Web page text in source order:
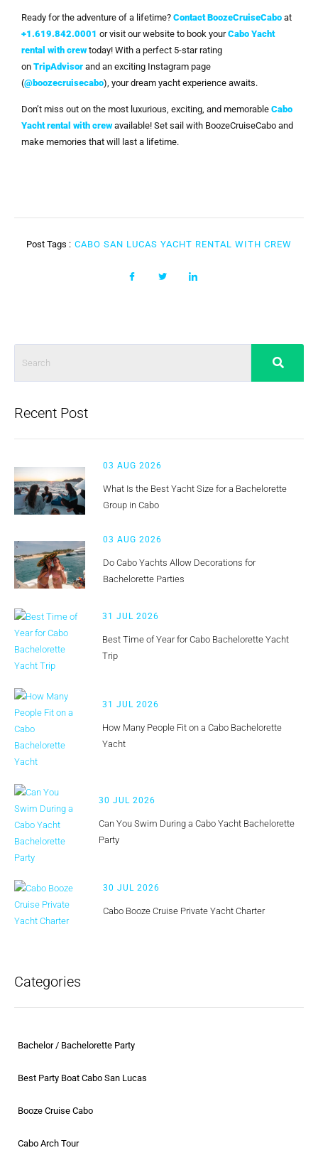
Ready for the adventure of a lifetime? Contact BoozeCruiseCabo at
+1.619.842.0001 or visit our website to book yourCabo Yacht
rental with crewtoday! With a perfect 5-star rating
on TripAdvisor and an exciting Instagram page
(@boozecruisecabo), your dream yacht experience awaits.
Don’t miss out on the most luxurious, exciting, and memorable Cabo
Yacht rental with crewavailable! Set sail with BoozeCruiseCabo and
make memories that will last a lifetime.
Post Tags : CABO SAN LUCAS YACHT RENTAL WITH CREW
Recent Post
03 AUG 2026
What Is the Best Yacht Size for a Bachelorette
Group in Cabo
03 AUG 2026
Do Cabo Yachts Allow Decorations for
Bachelorette Parties
31 JUL 2026
Best Time of Year for Cabo Bachelorette Yacht
Trip
31 JUL 2026
How Many People Fit on a Cabo Bachelorette
Yacht
30 JUL 2026
Can You Swim During a Cabo Yacht Bachelorette
Party
30 JUL 2026
Cabo Booze Cruise Private Yacht Charter
Categories
Bachelor / Bachelorette Party
Best Party Boat Cabo San Lucas
Booze Cruise Cabo
Cabo Arch Tour